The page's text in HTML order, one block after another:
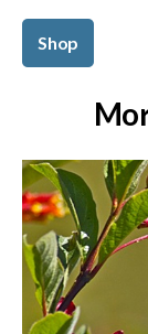
Shop